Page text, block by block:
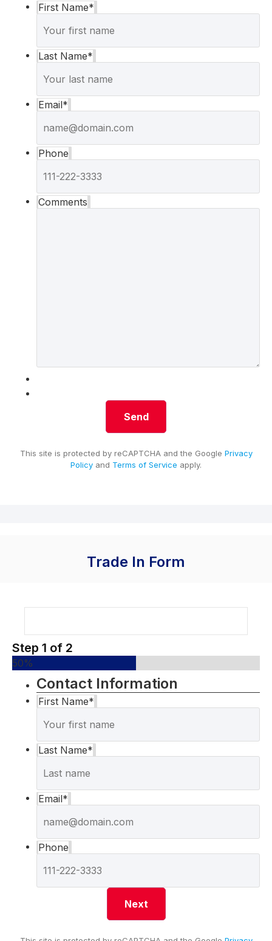
First Name*
Last Name*
Email*
Phone
Comments
This site is protected by reCAPTCHA and the Google Privacy
Policy and Terms of Service apply.
Trade In Form
Step 1 of 2
50%
Contact Information
First Name*
Last Name*
Email*
Phone